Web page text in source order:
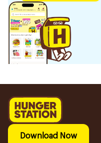
Download Now